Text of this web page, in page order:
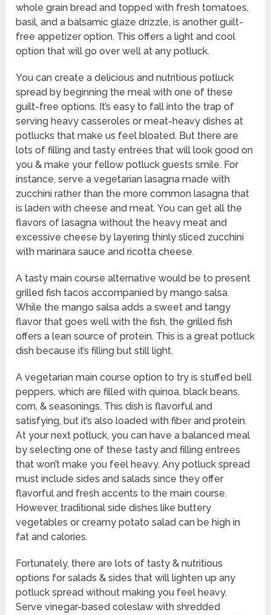
whole grain bread and topped with fresh tomatoes,
basil, and a balsamic glaze drizzle, is another guilt-
free appetizer option. This offers a light and cool
option that will go over well at any potluck.
You can create a delicious and nutritious potluck
spread by beginning the meal with one of these
guilt-free options. It’s easy to fall into the trap of
serving heavy casseroles or meat-heavy dishes at
potlucks that make us feel bloated. But there are
lots of filling and tasty entrees that will look good on
you & make your fellow potluck guests smile. For
instance, serve a vegetarian lasagna made with
zucchini rather than the more common lasagna that
is laden with cheese and meat. You can get all the
flavors of lasagna without the heavy meat and
excessive cheese by layering thinly sliced zucchini
with marinara sauce and ricotta cheese.
A tasty main course alternative would be to present
grilled fish tacos accompanied by mango salsa.
While the mango salsa adds a sweet and tangy
flavor that goes well with the fish, the grilled fish
offers a lean source of protein. This is a great potluck
dish because it’s filling but still light.
A vegetarian main course option to try is stuffed bell
peppers, which are filled with quinoa, black beans,
corn, & seasonings. This dish is flavorful and
satisfying, but it’s also loaded with fiber and protein.
At your next potluck, you can have a balanced meal
by selecting one of these tasty and filling entrees
that won’t make you feel heavy. Any potluck spread
must include sides and salads since they offer
flavorful and fresh accents to the main course.
However, traditional side dishes like buttery
vegetables or creamy potato salad can be high in
fat and calories.
Fortunately, there are lots of tasty & nutritious
options for salads & sides that will lighten up any
potluck spread without making you feel heavy.
Serve vinegar-based coleslaw with shredded